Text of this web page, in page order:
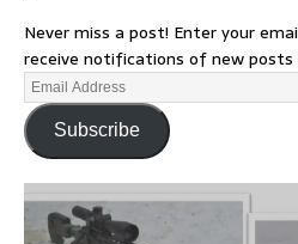
Never miss a post! Enter your
receive notifications of new posts
Subscribe